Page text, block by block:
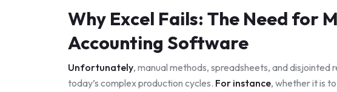
Why Excel Fails: The Need for
Accounting Software
Unfortunately, manual methods, spreadsheets, and disjointed
today’s complex production cycles. For instance, whether it is